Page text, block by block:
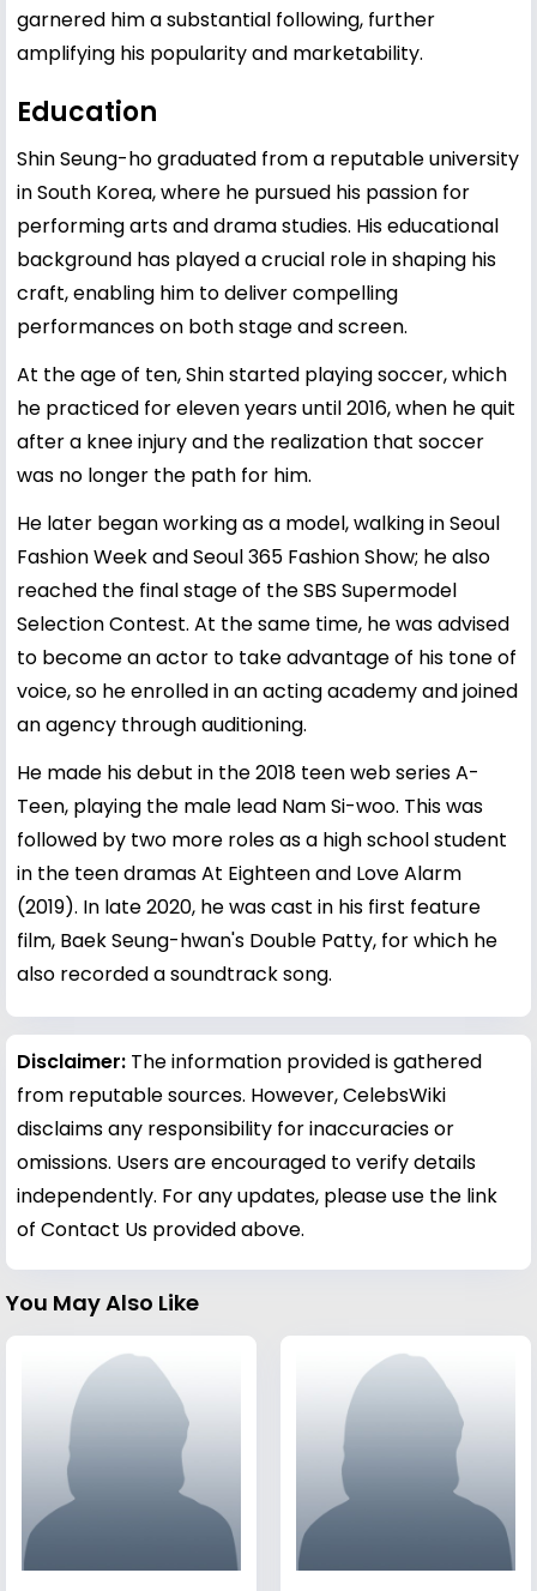
garnered him a substantial following, further
amplifying his popularity and marketability.
Education
Shin Seung-ho graduated from a reputable university
in South Korea, where he pursued his passion for
performing arts and drama studies. His educational
background has played a crucial role in shaping his
craft, enabling him to deliver compelling
performances on both stage and screen.
At the age of ten, Shin started playing soccer, which
he practiced for eleven years until 2016, when he quit
after a knee injury and the realization that soccer
was no longer the path for him.
He later began working as a model, walking in Seoul
Fashion Week and Seoul 365 Fashion Show; he also
reached the final stage of the SBS Supermodel
Selection Contest. At the same time, he was advised
to become an actor to take advantage of his tone of
voice, so he enrolled in an acting academy and joined
an agency through auditioning.
He made his debut in the 2018 teen web series A-
Teen, playing the male lead Nam Si-woo. This was
followed by two more roles as a high school student
in the teen dramas At Eighteen and Love Alarm
(2019). In late 2020, he was cast in his first feature
film, Baek Seung-hwan's Double Patty, for which he
also recorded a soundtrack song.
Disclaimer: The information provided is gathered
from reputable sources. However, CelebsWiki
disclaims any responsibility for inaccuracies or
omissions. Users are encouraged to verify details
independently. For any updates, please use the link
of Contact Us provided above.
You May Also Like